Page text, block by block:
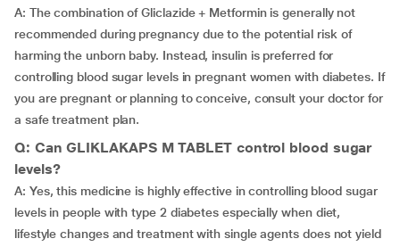
A: The combination of Gliclazide + Metformin is generally not
recommended during pregnancy due to the potential risk of
harming the unborn baby. Instead, insulin is preferred for
controlling blood sugar levels in pregnant women with diabetes. If
you are pregnant or planning to conceive, consult your doctor for
a safe treatment plan.
Q: Can GLIKLAKAPS M TABLET control blood sugar
levels?
A: Yes, this medicine is highly effective in controlling blood sugar
levels in people with type 2 diabetes especially when diet,
lifestyle changes and treatment with single agents does not yield